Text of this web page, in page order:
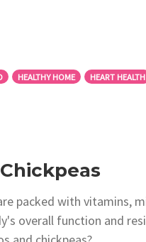
HEALTHY HOME HEART HEALTH
packed with vitamins,
overall function and